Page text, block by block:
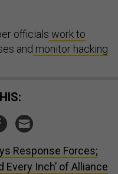
officials work to
and monitor hacking
Response Forces;
Every Inch’ of Alliance